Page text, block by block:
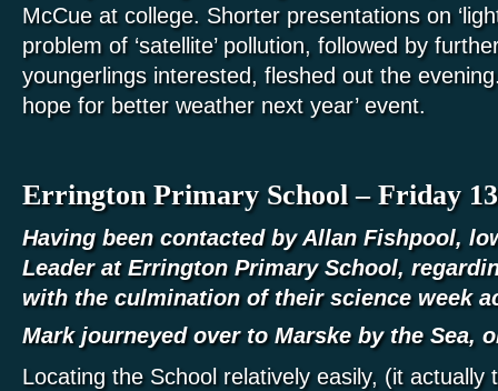
McCue at college. Shorter presentations on
problem of ‘satellite’ pollution, followed by
youngerlings interested, fleshed out the evening.
hope for better weather next year’ event.
Errington Primary School – Friday
Having been contacted by Allan Fishpool,
Leader at Errington Primary School,
with the culmination of their science week
Mark journeyed over to Marske by the Sea,
Locating the School relatively easily, (it actually